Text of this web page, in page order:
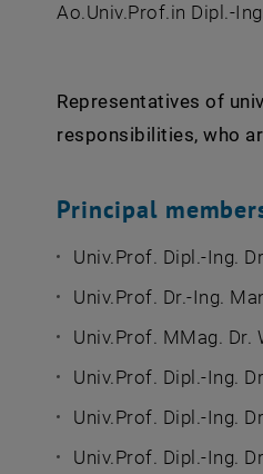
Ao.Univ.Prof.in Dipl.-
Representatives of
responsibilities, who
Principal
Univ.Prof. Dipl.-Ing.
Univ.Prof. Dr.-Ing.
Univ.Prof. MMag. Dr.
Univ.Prof. Dipl.-Ing.
Univ.Prof. Dipl.-Ing.
Univ.Prof. Dipl.-Ing.